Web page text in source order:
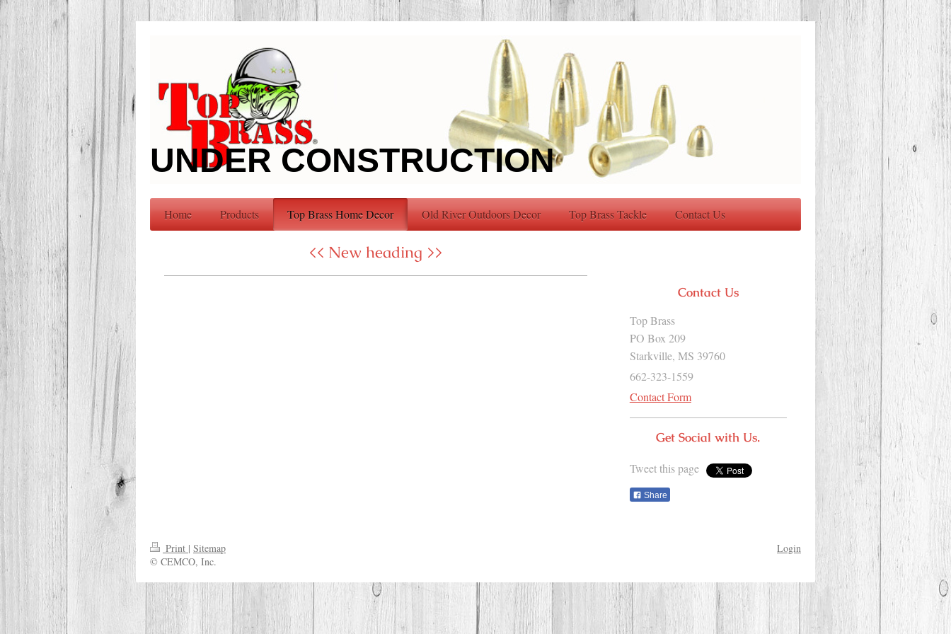
UNDER CONSTRUCTION
Home Products Top Brass Home Decor Old River Outdoors Decor Top Brass Tackle Contact Us
<< New heading >>
Contact Us
Top Brass
PO Box 209
Starkville, MS 39760
662-323-1559
Contact Form
Get Social with Us.
Tweet this page
Share
Print | Sitemap
© CEMCO, Inc.
Login